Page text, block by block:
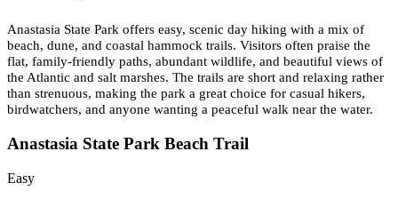
Anastasia State Park offers easy, scenic day hiking with a mix of
beach, dune, and coastal hammock trails. Visitors often praise the
flat, family-friendly paths, abundant wildlife, and beautiful views of
the Atlantic and salt marshes. The trails are short and relaxing rather
than strenuous, making the park a great choice for casual hikers,
birdwatchers, and anyone wanting a peaceful walk near the water.
Anastasia State Park Beach Trail
Easy